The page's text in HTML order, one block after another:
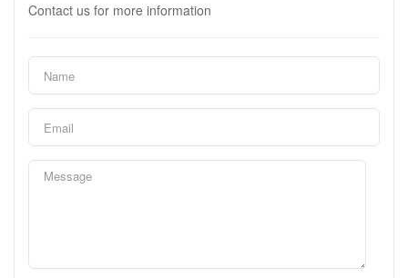
Contact us for more information